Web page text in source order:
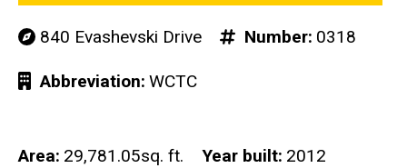
840 Evashevski Drive Number 0318
Abbreviation WCTC
Area 29,781.05sq. ft. Year built 2012